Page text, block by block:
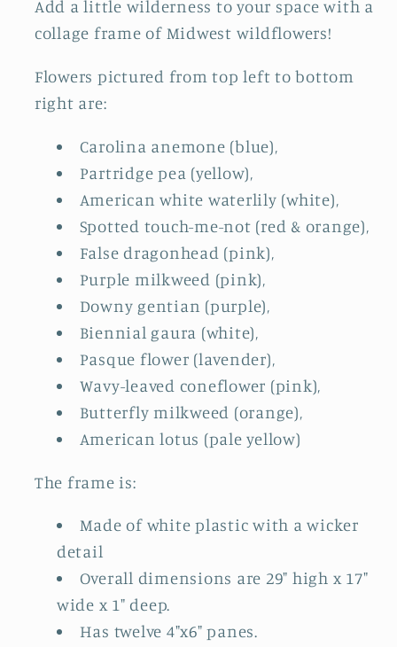
Add a little wilderness to your space with a
collage frame of Midwest wildflowers!
Flowers pictured from top left to bottom
right are:
Carolina anemone (blue),
Partridge pea (yellow),
American white waterlily (white),
Spotted touch-me-not (red & orange),
False dragonhead (pink),
Purple milkweed (pink),
Downy gentian (purple),
Biennial gaura (white),
Pasque flower (lavender),
Wavy-leaved coneflower (pink),
Butterfly milkweed (orange),
American lotus (pale yellow)
The frame is:
Made of white plastic with a wicker
detail
Overall dimensions are 29" high x 17"
wide x 1" deep.
Has twelve 4"x6" panes.